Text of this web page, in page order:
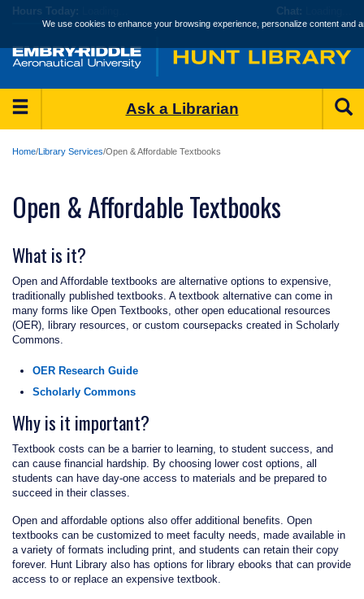
We use cookies to enhance your browsing experience, personalize content and
Skip
content
Hours Today: Chat:
Menu
Ask a Librarian
Home Library Services Open & Affordable Textbooks
Open & Affordable Textbooks
What is it?
Open and Affordable textbooks are alternative options to expensive,
traditionally published textbooks. A textbook alternative can come in
many forms like Open Textbooks, other open educational resources
(OER), library resources, or custom coursepacks created in Scholarly
Commons.
OER Research Guide
Scholarly Commons
Why is it important?
Textbook costs can be a barrier to learning, to student success, and
can cause financial hardship. By choosing lower cost options, all
students can have day-one access to materials and be prepared to
succeed in their classes.
Open and affordable options also offer additional benefits. Open
textbooks can be customized to meet faculty needs, made available in
a variety of formats including print, and students can retain their copy
forever. Hunt Library also has options for library ebooks that can provide
access to or replace an expensive textbook.